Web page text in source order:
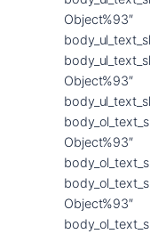
Object%93″
Object%93″
Object%93″
Object%93″